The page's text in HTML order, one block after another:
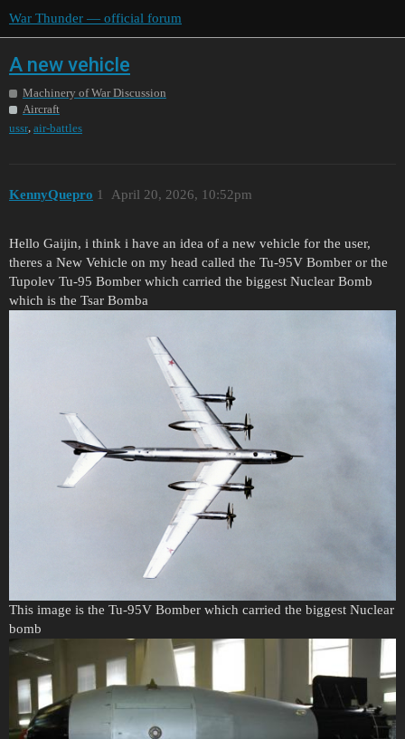
War Thunder — official forum
A new vehicle
Machinery of War Discussion
Aircraft
ussr, air-battles
KennyQuepro April 20, 2026, 10:52pm
1
Hello Gaijin, i think i have an idea of a new vehicle for the user,
theres a New Vehicle on my head called the Tu-95V Bomber or the
Tupolev Tu-95 Bomber which carried the biggest Nuclear Bomb
which is the Tsar Bomba
This image is the Tu-95V Bomber which carried the biggest Nuclear
bomb